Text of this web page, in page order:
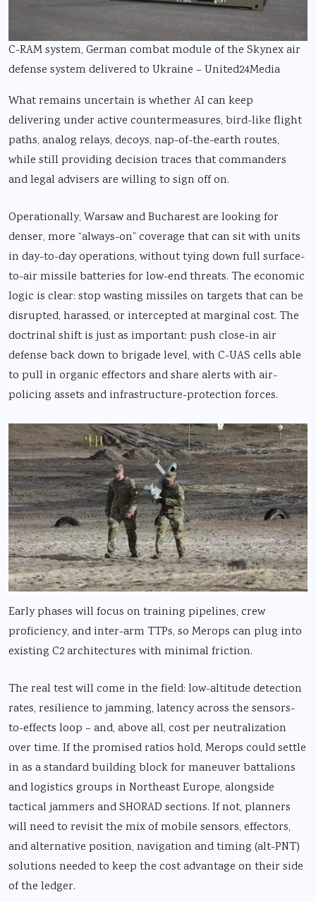
C-RAM system, German combat module of the Skynex air
defense system delivered to Ukraine – United24Media
What remains uncertain is whether AI can keep
delivering under active countermeasures, bird-like flight
paths, analog relays, decoys, nap-of-the-earth routes,
while still providing decision traces that commanders
and legal advisers are willing to sign off on.
Operationally, Warsaw and Bucharest are looking for
denser, more “always-on” coverage that can sit with units
in day-to-day operations, without tying down full surface-
to-air missile batteries for low-end threats. The economic
logic is clear: stop wasting missiles on targets that can be
disrupted, harassed, or intercepted at marginal cost. The
doctrinal shift is just as important: push close-in air
defense back down to brigade level, with C-UAS cells able
to pull in organic effectors and share alerts with air-
policing assets and infrastructure-protection forces.
Early phases will focus on training pipelines, crew
proficiency, and inter-arm TTPs, so Merops can plug into
existing C2 architectures with minimal friction.
The real test will come in the field: low-altitude detection
rates, resilience to jamming, latency across the sensors-
to-effects loop – and, above all, cost per neutralization
over time. If the promised ratios hold, Merops could settle
in as a standard building block for maneuver battalions
and logistics groups in Northeast Europe, alongside
tactical jammers and SHORAD sections. If not, planners
will need to revisit the mix of mobile sensors, effectors,
and alternative position, navigation and timing (alt-PNT)
solutions needed to keep the cost advantage on their side
of the ledger.